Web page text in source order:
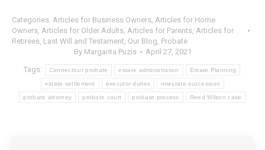
Categories: Articles for Business Owners Articles for Home
Owners Articles for Older Adults Articles for Parents Articles for
Retirees Last Will and Testament Our Blog Probate
By Margarita Puzis April 27, 2021
Tags: Connecticut probate estate administration Estate Planning
estate settlement executor duties intestate succession
probate attorney probate court probate process Reed Wilson case